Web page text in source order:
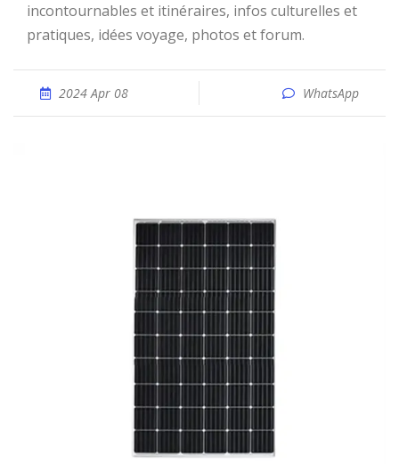
incontournables et itinéraires, infos culturelles et
pratiques, idées voyage, photos et forum.
2024 Apr 08 WhatsApp